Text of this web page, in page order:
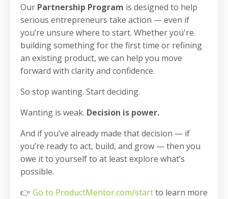
Our Partnership Program is designed to help
serious entrepreneurs take action — even if
you’re unsure where to start. Whether you're
building something for the first time or refining
an existing product, we can help you move
forward with clarity and confidence.
So stop wanting. Start deciding.
Wanting is weak. Decision is power.
And if you’ve already made that decision — if
you’re ready to act, build, and grow — then you
owe it to yourself to at least explore what’s
possible.
👉 Go to ProductMentor.com/startto learn more